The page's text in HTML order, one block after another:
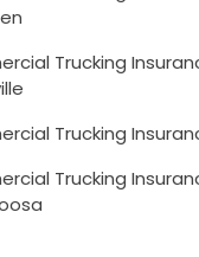
Trucking
Trucking
Trucking